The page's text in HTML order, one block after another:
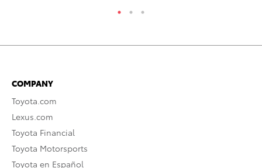
COMPANY
Toyota.com
Lexus.com
Toyota Financial
Toyota Motorsports
Toyota en Español